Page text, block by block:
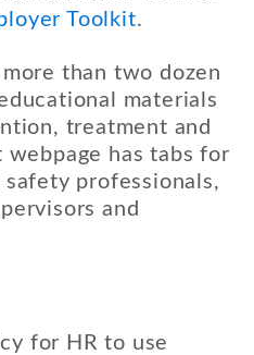
Toolkit.
than two dozen
materials
treatment and
has tabs for
professionals,
and
for HR to use